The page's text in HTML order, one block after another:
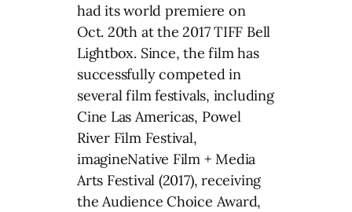
had its world premiere on
Oct. 20th at the 2017 TIFF Bell
Lightbox. Since, the film has
successfully competed in
several film festivals, including
Cine Las Americas, Powel
River Film Festival,
imagineNative Film + Media
Arts Festival (2017), receiving
the Audience Choice Award,